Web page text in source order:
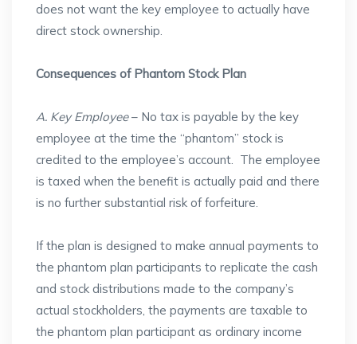
does not want the key employee to actually have
direct stock ownership.
Consequences of Phantom Stock Plan
A. Key Employee– No tax is payable by the key
employee at the time the “phantom” stock is
credited to the employee’s account. The employee
is taxed when the benefit is actually paid and there
is no further substantial risk of forfeiture.
If the plan is designed to make annual payments to
the phantom plan participants to replicate the cash
and stock distributions made to the company’s
actual stockholders, the payments are taxable to
the phantom plan participant as ordinary income